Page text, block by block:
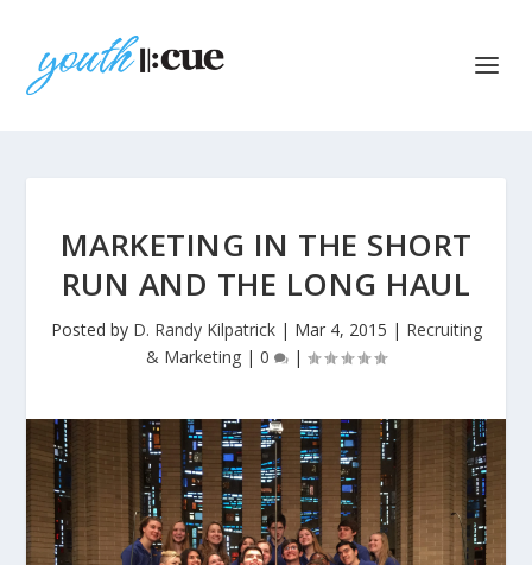
MARKETING IN THE SHORT
RUN AND THE LONG HAUL
Posted by D. Randy Kilpatrick| Mar 4, 2015 | Recruiting
& Marketing | 0 |